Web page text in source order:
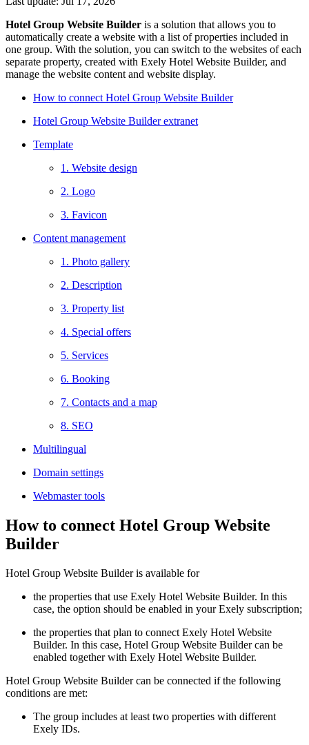
Hotel Group Website Builder is a solution that allows you to
automatically create a website with a list of properties included in
one group. With the solution, you can switch to the websites of each
separate property, created with Exely Hotel Website Builder, and
manage the website content and website display.
How to connect Hotel Group Website Builder
Hotel Group Website Builder extranet
Template
1. Website design
2. Logo
3. Favicon
Content management
1. Photo gallery
2. Description
3. Property list
4. Special offers
5. Services
6. Booking
7. Contacts and a map
8. SEO
Multilingual
Domain settings
Webmaster tools
How to connect Hotel Group Website
Builder
Hotel Group Website Builder is available for
the properties that use Exely Hotel Website Builder. In this
case, the option should be enabled in your Exely subscription;
the properties that plan to connect Exely Hotel Website
Builder. In this case, Hotel Group Website Builder can be
enabled together with Exely Hotel Website Builder.
Hotel Group Website Builder can be connected if the following
conditions are met:
The group includes at least two properties with different
Exely IDs.